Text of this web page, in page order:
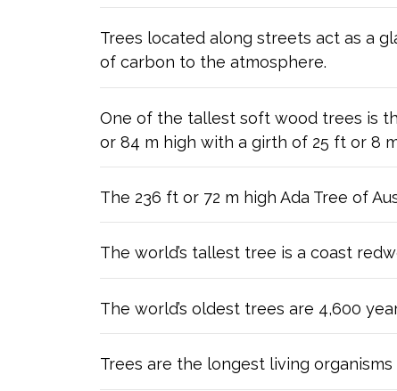
Trees located along streets act as a
of carbon to the atmosphere.
One of the tallest soft wood trees is
or 84 m high with a girth of 25 ft or 8
The 236 ft or 72 m high Ada Tree of
The world’s tallest tree is a coast
The world’s oldest trees are 4,600
Trees are the longest living organisms